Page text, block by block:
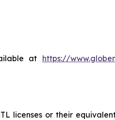
at https://
licenses or their